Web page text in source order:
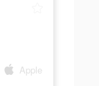
Apple